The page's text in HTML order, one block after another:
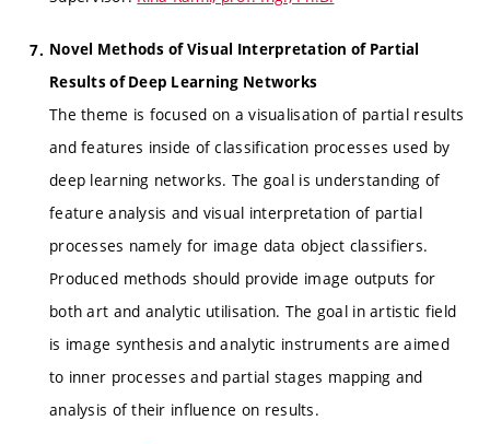
Novel Methods of Visual Interpretation of Partial
Results of Deep Learning Networks
The theme is focused on a visualisation of partial results
and features inside of classification processes used by
deep learning networks. The goal is understanding of
feature analysis and visual interpretation of partial
processes namely for image data object classifiers.
Produced methods should provide image outputs for
both art and analytic utilisation. The goal in artistic field
is image synthesis and analytic instruments are aimed
to inner processes and partial stages mapping and
analysis of their influence on results.